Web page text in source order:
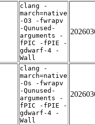
clang -
march=native
-O3 -fwrapv
-Qunused-
arguments -
fPIC -fPIE -
gdwarf-4 -
Wall
clang -
march=native
-Os -fwrapv
-Qunused-
arguments -
fPIC -fPIE -
gdwarf-4 -
Wall